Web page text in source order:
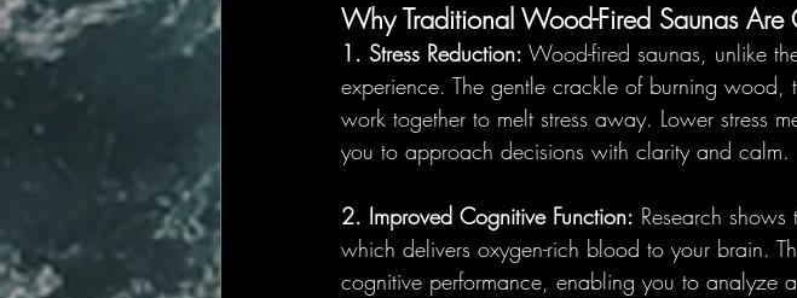
Why Traditional Wood-Fired Saunas Are
1. Stress Reduction: Wood-fired saunas, unlike
experience. The gentle crackle of burning
work together to melt stress away. Lower stress
you to approach decisions with clarity and calm.
2. Improved Cognitive Function: Research
which delivers oxygen-rich blood to your brain.
cognitive performance, enabling you to analyze